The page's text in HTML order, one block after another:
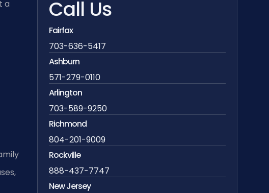
a
Call Us
Fairfax
703-636-5417
Ashburn
571-279-0110
Arlington
703-589-9250
Richmond
804-201-9009
Rockville
888-437-7747
New Jersey